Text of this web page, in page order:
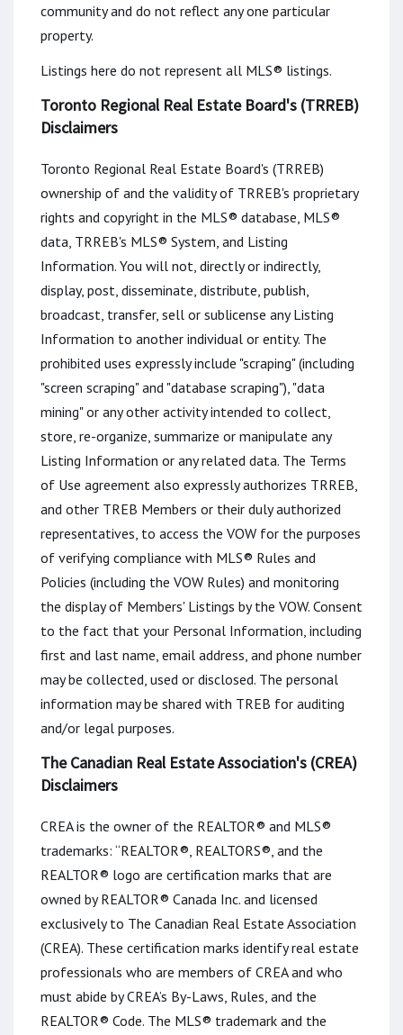
community and do not reflect any one particular
property.
Listings here do not represent all MLS® listings.
Toronto Regional Real Estate Board's (TRREB)
Disclaimers
Toronto Regional Real Estate Board's (TRREB)
ownership of and the validity of TRREB's proprietary
rights and copyright in the MLS® database, MLS®
data, TRREB's MLS® System, and Listing
Information. You will not, directly or indirectly,
display, post, disseminate, distribute, publish,
broadcast, transfer, sell or sublicense any Listing
Information to another individual or entity. The
prohibited uses expressly include "scraping" (including
"screen scraping" and "database scraping"), "data
mining" or any other activity intended to collect,
store, re-organize, summarize or manipulate any
Listing Information or any related data. The Terms
of Use agreement also expressly authorizes TRREB,
and other TREB Members or their duly authorized
representatives, to access the VOW for the purposes
of verifying compliance with MLS® Rules and
Policies (including the VOW Rules) and monitoring
the display of Members' Listings by the VOW. Consent
to the fact that your Personal Information, including
first and last name, email address, and phone number
may be collected, used or disclosed. The personal
information may be shared with TREB for auditing
and/or legal purposes.
The Canadian Real Estate Association's (CREA)
Disclaimers
CREA is the owner of the REALTOR® and MLS®
trademarks: “REALTOR®, REALTORS®, and the
REALTOR® logo are certification marks that are
owned by REALTOR® Canada Inc. and licensed
exclusively to The Canadian Real Estate Association
(CREA). These certification marks identify real estate
professionals who are members of CREA and who
must abide by CREA’s By-Laws, Rules, and the
REALTOR® Code. The MLS® trademark and the